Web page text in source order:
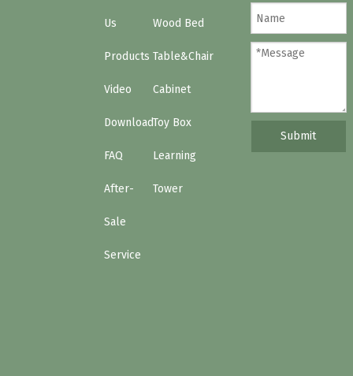
Us
Products
Video
Download
FAQ
After-
Sale
Service
Wood Bed
Table&Chair
Cabinet
Toy Box
Learning
Tower
Submit